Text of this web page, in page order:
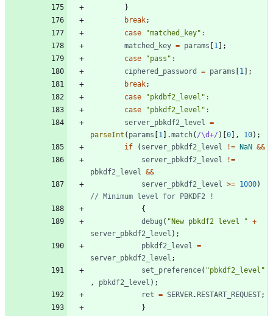
}
break;
case
"matched_key" :
matched
_key = params 1
;
case
"pass" :
ciphered
_password = params 1
;
break;
case
"pkdbf2_level" :
case
"pbkdf2_level" :
server _pbkdf2 _level =
parseInt ( params 1 .match( /\d+/ ) 0 , 10) ;
if
( server _pbkdf2 _level != NaN &&
server _pbkdf2 _level
!=
pbkdf2 _level &&
server _pbkdf2 _level >= 1000)
{
debug ( "New pbkdf2 level " +
server _pbkdf2 _level ) ;
pbkdf2 _level =
server _pbkdf2 _level ;
set _preference( "pbkdf2_level"
,
pbkdf2 _level ) ;
ret = SERVER. RESTART _REQUEST;
}